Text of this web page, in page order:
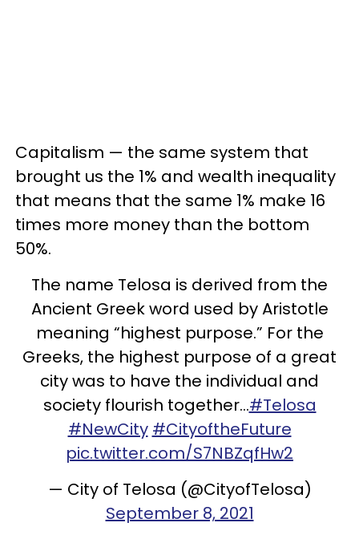
Capitalism — the same system that
brought us the 1% and wealth inequality
that means that the same 1% make 16
times more money than the bottom
50%.
The name Telosa is derived from the
Ancient Greek word used by Aristotle
meaning “highest purpose.” For the
Greeks, the highest purpose of a great
city was to have the individual and
society flourish together…#Telosa
#NewCity #CityoftheFuture
pic.twitter.com/S7NBZqfHw2
— City of Telosa (@CityofTelosa)
September 8, 2021